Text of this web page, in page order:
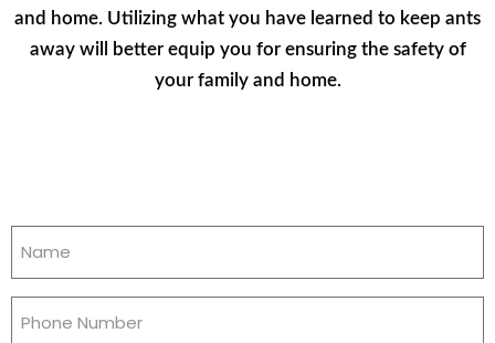
and home. Utilizing what you have learned to keep ants
away will better equip you for ensuring the safety of
your family and home.